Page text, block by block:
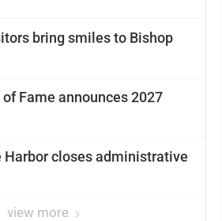
bring smiles to Bishop
of Fame announces 2027
Harbor closes administrative
view more